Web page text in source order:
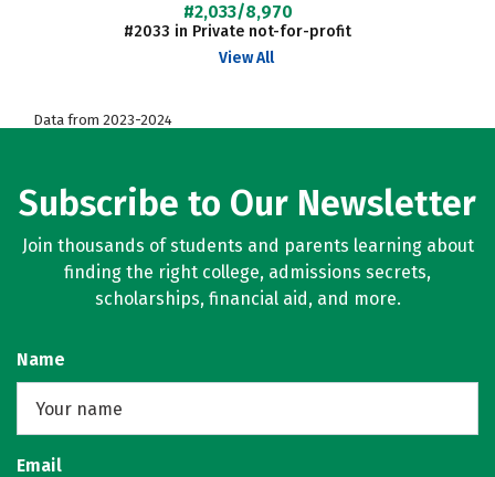
#2,033/8,970
#2033 in Private not-for-profit
View All
Data from 2023-2024
Subscribe to Our Newsletter
Join thousands of students and parents learning about
finding the right college, admissions secrets,
scholarships, financial aid, and more.
Name
Email